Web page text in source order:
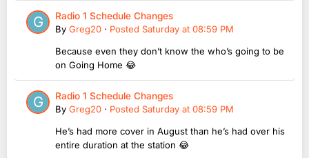
Radio 1 Schedule Changes
By Greg20 · Posted Saturday at 08:59 PM
Because even they don’t know the who’s going to be
on Going Home 😂
Radio 1 Schedule Changes
By Greg20 · Posted Saturday at 08:59 PM
He’s had more cover in August than he’s had over his
entire duration at the station 😂